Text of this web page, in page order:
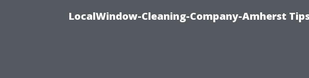
LocalWindow-Cleaning-Company-Amherst